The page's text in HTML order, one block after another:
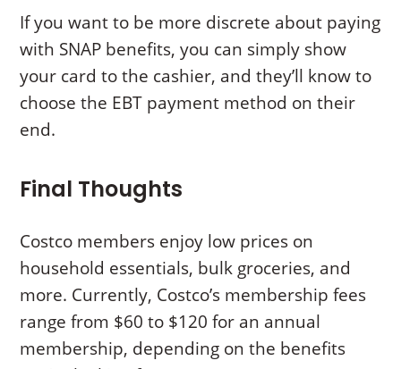
If you want to be more discrete about paying
with SNAP benefits, you can simply show
your card to the cashier, and they’ll know to
choose the EBT payment method on their
end.
Final Thoughts
Costco members enjoy low prices on
household essentials, bulk groceries, and
more. Currently, Costco’s membership fees
range from $60 to $120 for an annual
membership, depending on the benefits